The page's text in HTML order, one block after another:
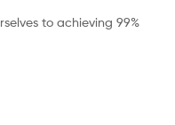
to achieving 99%